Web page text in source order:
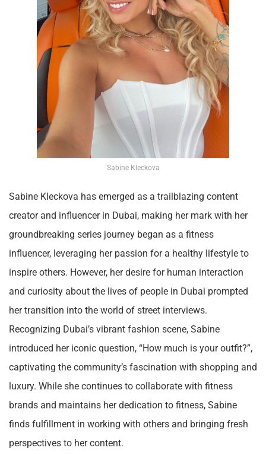
Sabine Kleckova
Sabine Kleckova has emerged as a trailblazing content
creator and influencer in Dubai, making her mark with her
groundbreaking series journey began as a fitness
influencer, leveraging her passion for a healthy lifestyle to
inspire others. However, her desire for human interaction
and curiosity about the lives of people in Dubai prompted
her transition into the world of street interviews.
Recognizing Dubai’s vibrant fashion scene, Sabine
introduced her iconic question, “How much is your outfit?”,
captivating the community’s fascination with shopping and
luxury. While she continues to collaborate with fitness
brands and maintains her dedication to fitness, Sabine
finds fulfillment in working with others and bringing fresh
perspectives to her content.